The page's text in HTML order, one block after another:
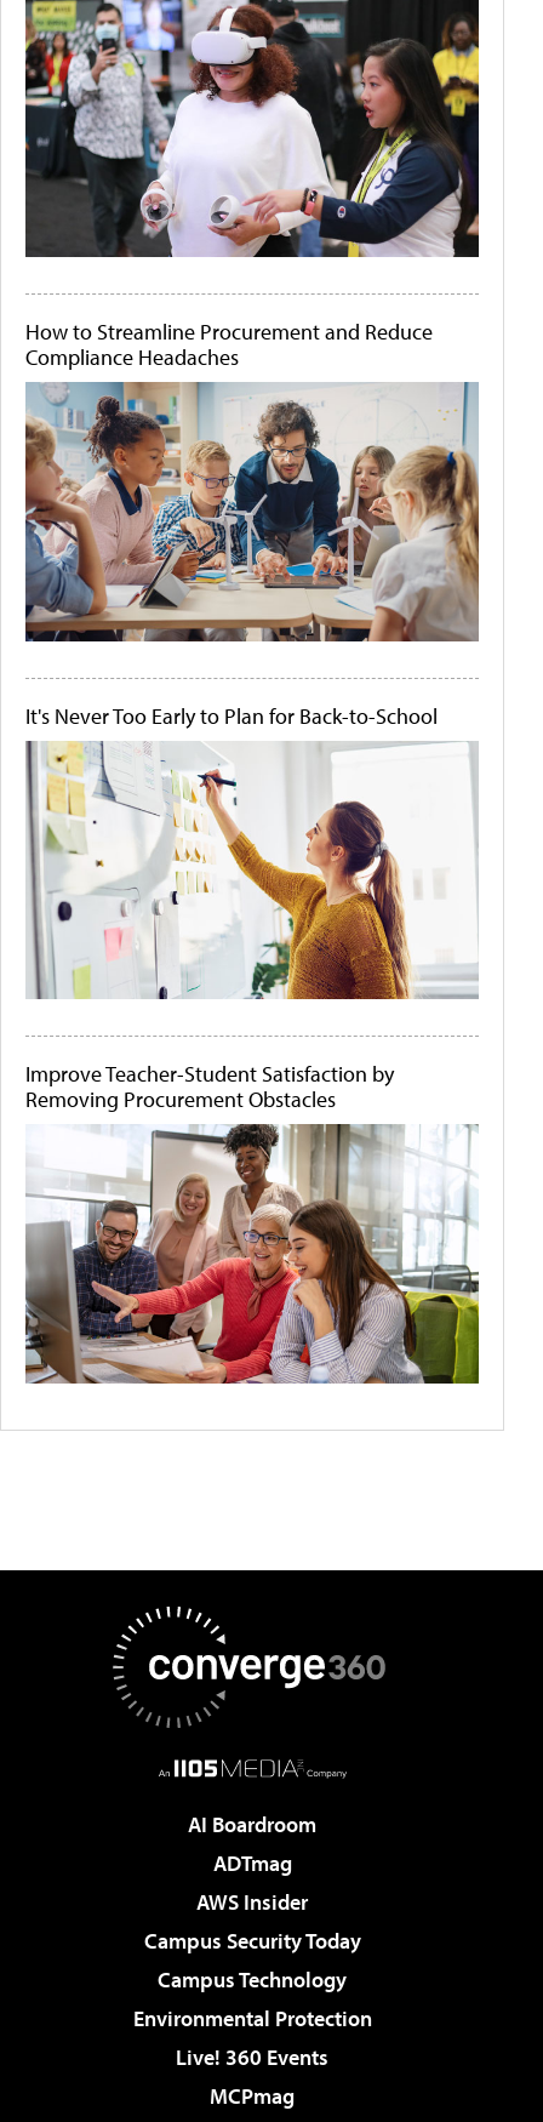
How to Streamline Procurement and Reduce
Compliance Headaches
It's Never Too Early to Plan for Back-to-School
Improve Teacher-Student Satisfaction by
Removing Procurement Obstacles
AI Boardroom
ADTmag
AWS Insider
Campus Security Today
Campus Technology
Environmental Protection
Live! 360 Events
MCPmag